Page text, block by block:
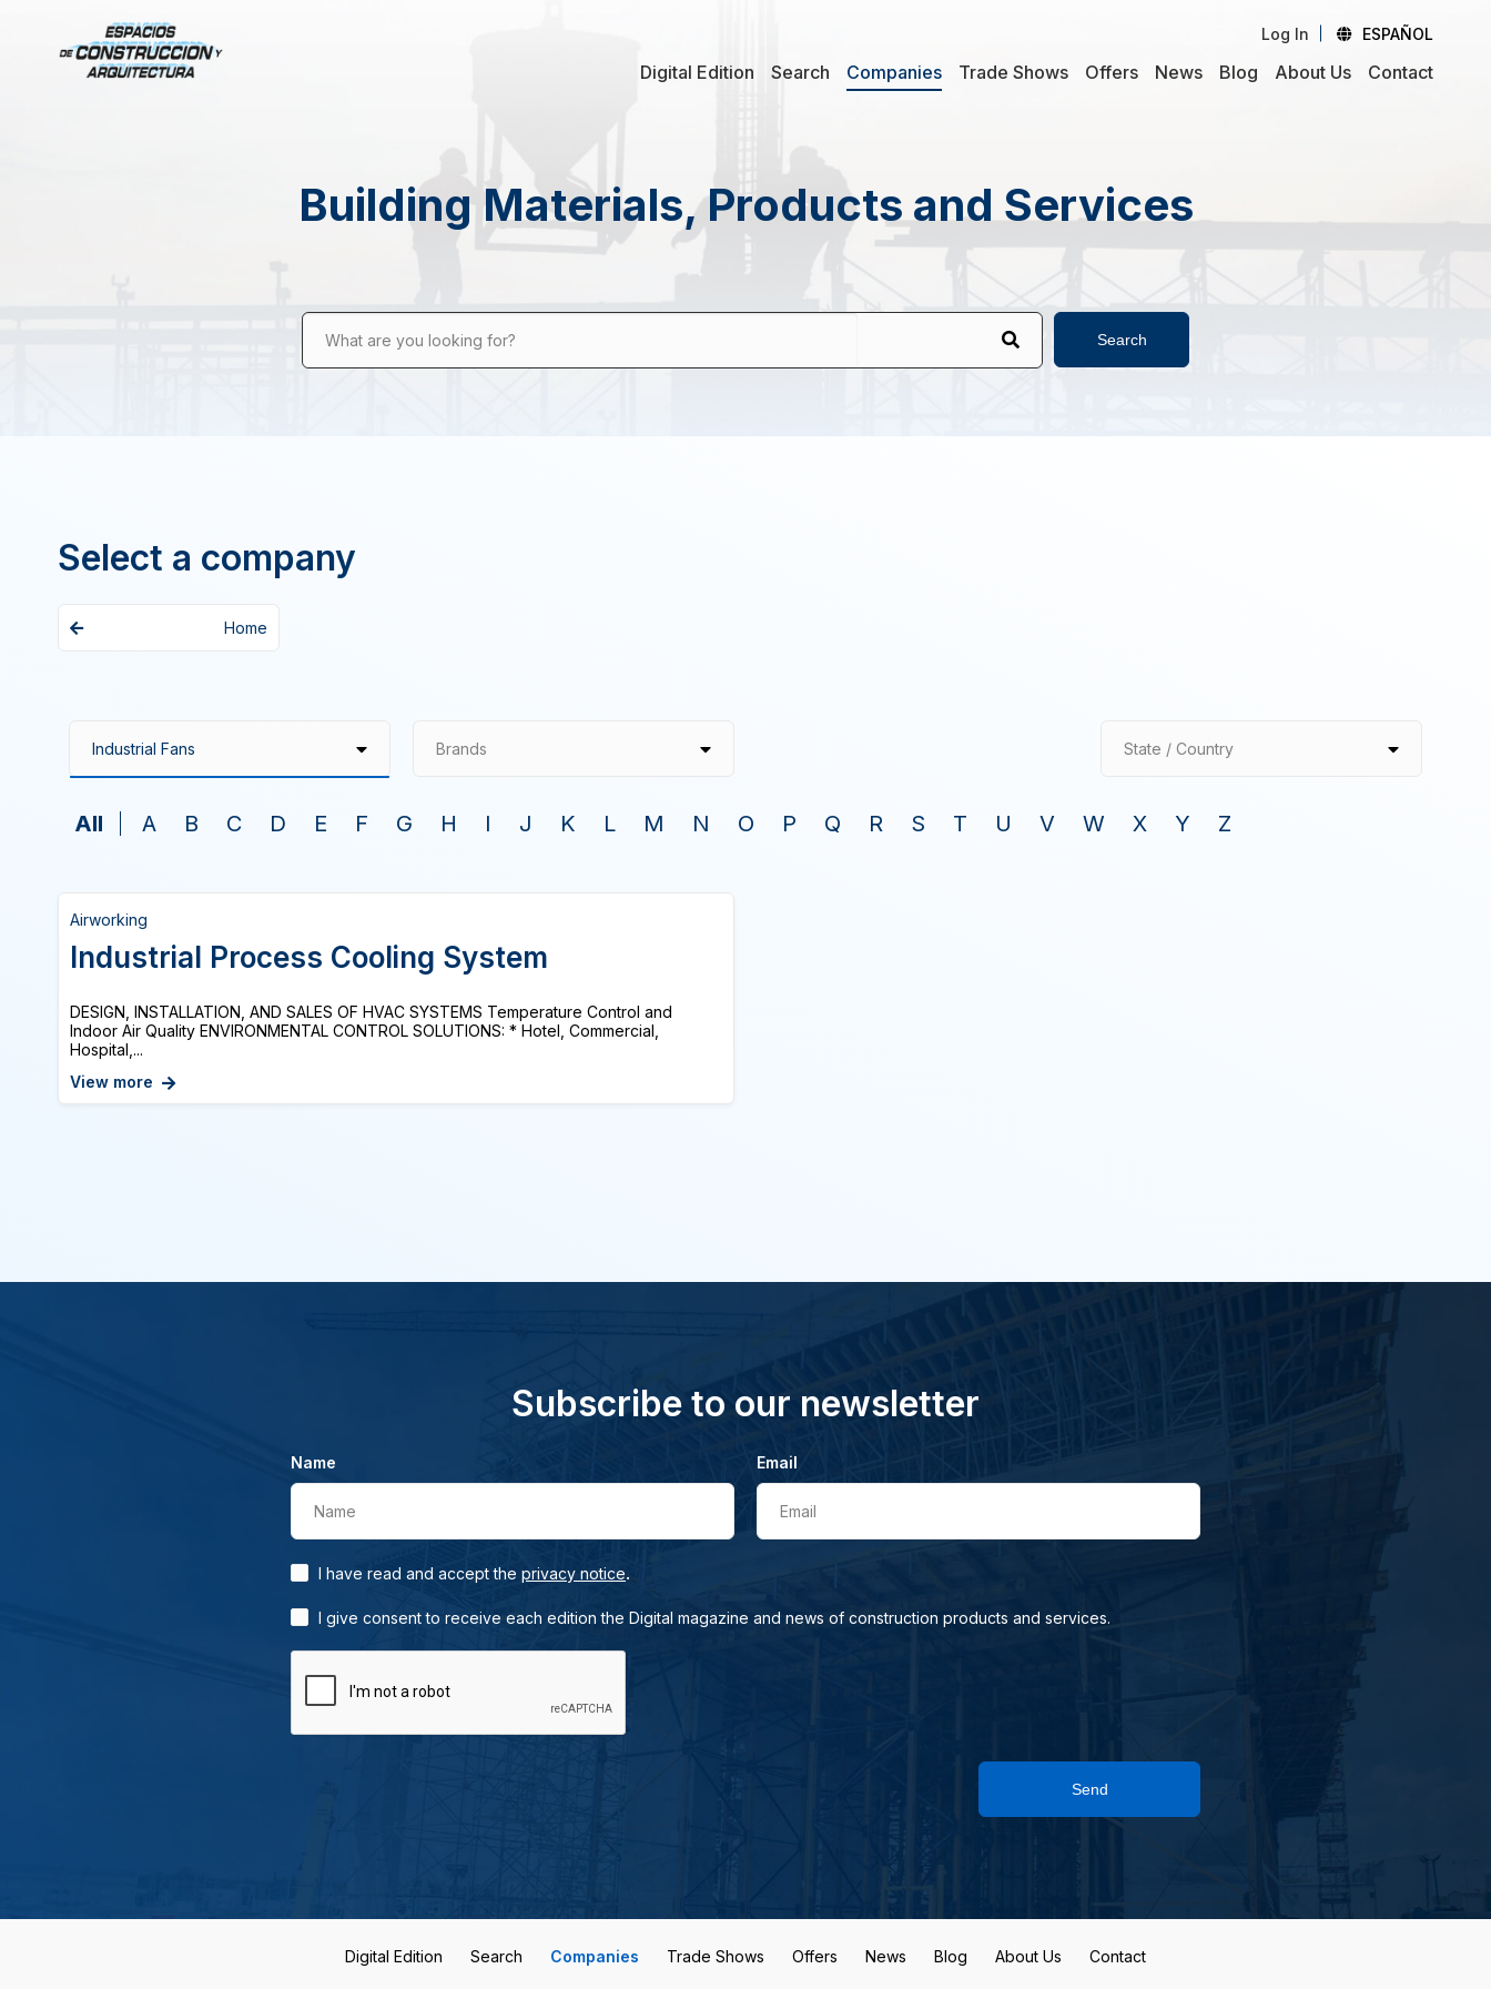
Log In ESPAÑOL
Digital Edition Search Companies Trade Shows Offers News Blog About Us Contact
Building Materials, Products and Services
What are you looking for? Search
Select a company
Home
Brands State / Country
All A B C D E F G H I J K L M N O P Q R S T U V W X Y Z
Airworking
Industrial Process Cooling System
DESIGN, INSTALLATION, AND SALES OF HVAC SYSTEMS Temperature Control and
Indoor Air Quality ENVIRONMENTAL CONTROL SOLUTIONS: * Hotel, Commercial,
Hospital,...
View more
Subscribe to our newsletter
Name
Name
Email
Email
I have read and accept the privacy notice.
I give consent to receive each edition the Digital magazine and news of construction products and services.
Send
Digital Edition Search Companies Trade Shows Offers News Blog About Us Contact